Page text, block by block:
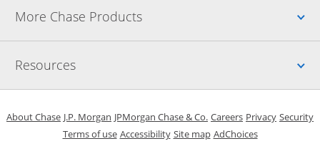
More Chase Products
Resources
About Chase Opens in a new window
J.P. Morgan Opens in a new window
JPMorgan Chase & Co. Opens in a new window
CareersOpens in a new
PrivacyOpens in
Security
Terms of useOpens in a new window
AccessibilityOpens in a new window
Site mapOpens in the same
AdChoicesOpens Overlay